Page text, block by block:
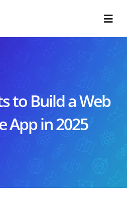
Blog
About Us
to Build a Web
App in 2025